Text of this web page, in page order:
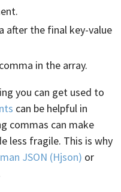
after the final key-value
in the array.
you can get used to
can be helpful in
commas can make
less fragile. This is why
JSON (Hjson) or